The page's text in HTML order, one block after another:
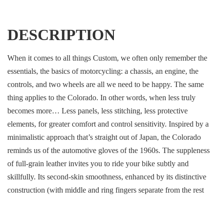
DESCRIPTION
When it comes to all things Custom, we often only remember the
essentials, the basics of motorcycling: a chassis, an engine, the
controls, and two wheels are all we need to be happy. The same
thing applies to the Colorado. In other words, when less truly
becomes more… Less panels, less stitching, less protective
elements, for greater comfort and control sensitivity. Inspired by a
minimalistic approach that’s straight out of Japan, the Colorado
reminds us of the automotive gloves of the 1960s. The suppleness
of full-grain leather invites you to ride your bike subtly and
skillfully. Its second-skin smoothness, enhanced by its distinctive
construction (with middle and ring fingers separate from the rest